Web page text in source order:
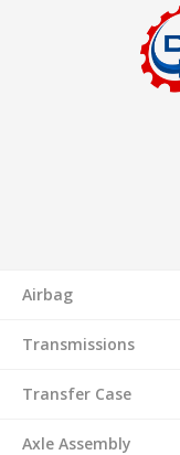
Airbag
Transmissions
Transfer Case
Axle Assembly